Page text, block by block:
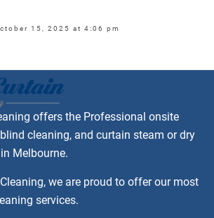
15, 2025 at 4:06 pm
offers the Professional onsite
cleaning, and curtain steam or dry
Melbourne.
we are proud to offer our most
services.